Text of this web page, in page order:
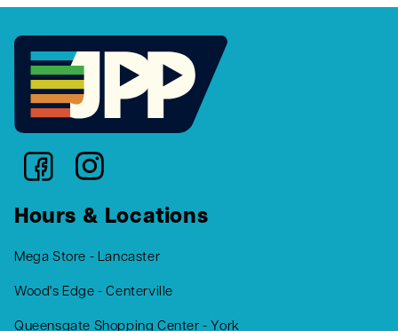
Hours & Locations
Mega Store - Lancaster
Wood's Edge - Centerville
Queensgate Shopping Center - York